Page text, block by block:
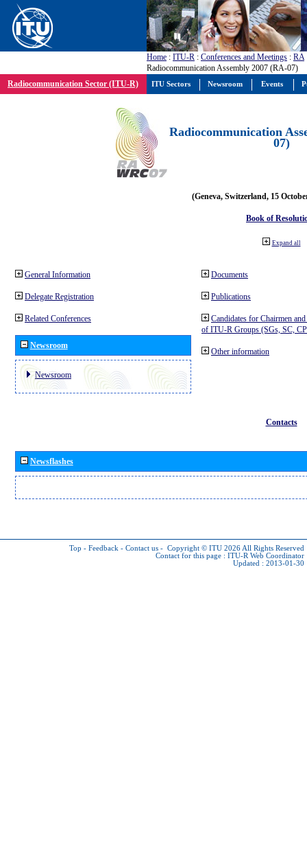
Home : ITU-R : Conferences and Meetings : RA
Radiocommunication Assembly 2007 (RA-07)
Radiocommunication Sector (ITU-R)
Radiocommunication
07)
(Geneva, Switzerland, 15
Book of
Expand all
General Information
Delegate Registration
Related Conferences
Newsroom
Newsroom
Documents
Publications
Candidates for Chairmen
of ITU-R Groups (SGs, SC,
Other information
Contacts
Newsflashes
Top - Feedback - Contact us - Copyright © ITU 2026 All Rights Reserved
Contact for this page : ITU-R Web Coordinator
Updated : 2013-01-30
ITU Sectors Newsroom Events